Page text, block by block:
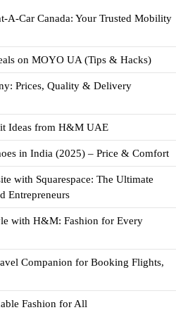
A-Car Canada: Your Trusted Mobility
on MOYO UA (Tips & Hacks)
Prices, Quality & Delivery
Ideas from H&M UAE
in India (2025) – Price & Comfort
with Squarespace: The Ultimate
Entrepreneurs
with H&M: Fashion for Every
Companion for Booking Flights,
Fashion for All